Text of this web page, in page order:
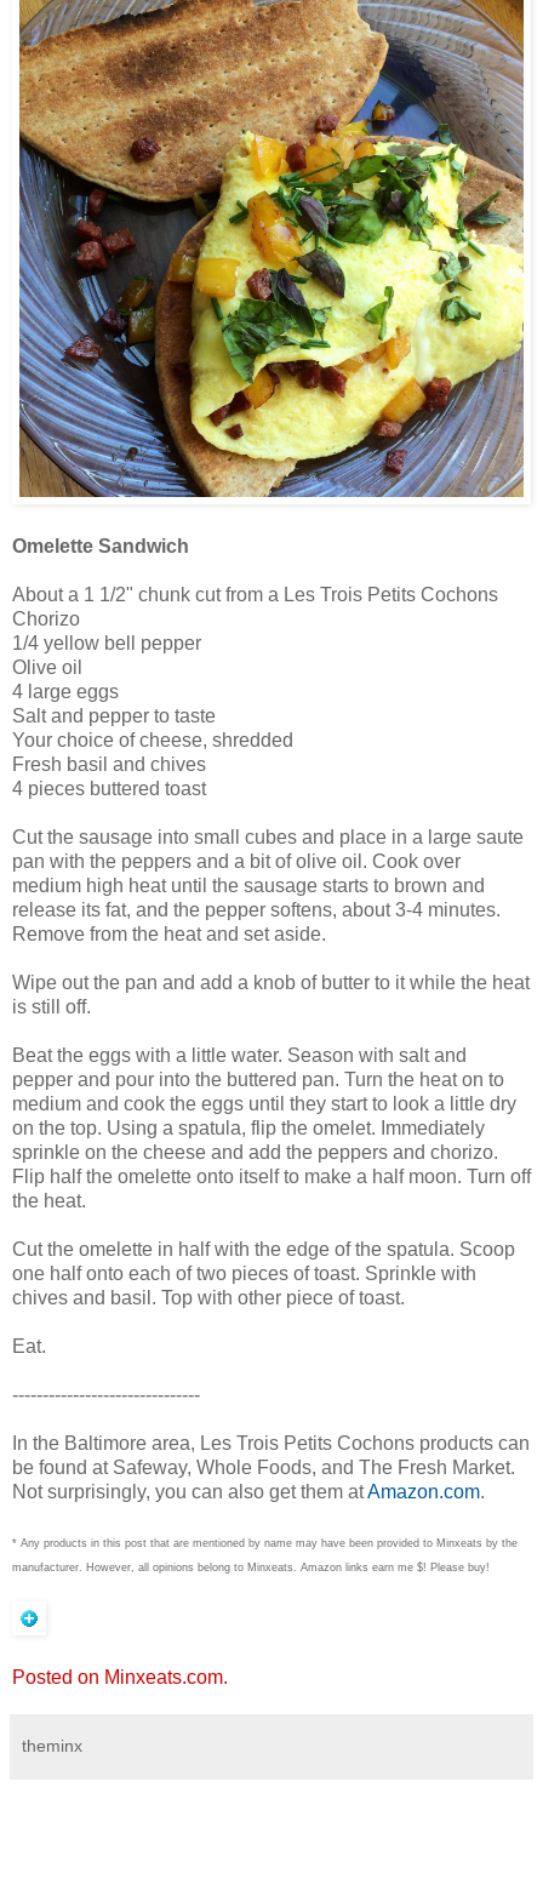
Omelette Sandwich
About a 1 1/2" chunk cut from a Les Trois Petits Cochons
Chorizo
1/4 yellow bell pepper
Olive oil
4 large eggs
Salt and pepper to taste
Your choice of cheese, shredded
Fresh basil and chives
4 pieces buttered toast
Cut the sausage into small cubes and place in a large saute
pan with the peppers and a bit of olive oil. Cook over
medium high heat until the sausage starts to brown and
release its fat, and the pepper softens, about 3-4 minutes.
Remove from the heat and set aside.
Wipe out the pan and add a knob of butter to it while the heat
is still off.
Beat the eggs with a little water. Season with salt and
pepper and pour into the buttered pan. Turn the heat on to
medium and cook the eggs until they start to look a little dry
on the top. Using a spatula, flip the omelet. Immediately
sprinkle on the cheese and add the peppers and chorizo.
Flip half the omelette onto itself to make a half moon. Turn off
the heat.
Cut the omelette in half with the edge of the spatula. Scoop
one half onto each of two pieces of toast. Sprinkle with
chives and basil. Top with other piece of toast.
Eat.
-------------------------------
In the Baltimore area, Les Trois Petits Cochons products can
be found at Safeway, Whole Foods, and The Fresh Market.
Not surprisingly, you can also get them atAmazon.com.
* Any products in this post that are mentioned by name may have been provided to Minxeats by the
manufacturer. However, all opinions belong to Minxeats. Amazon links earn me $! Please buy!
Posted on Minxeats.com.
theminx